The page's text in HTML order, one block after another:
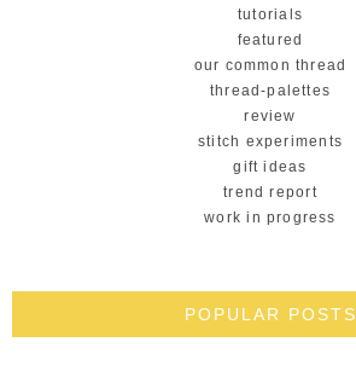
tutorials
featured
our common thread
thread-palettes
review
stitch experiments
gift ideas
trend report
work in progress
POPULAR POSTS